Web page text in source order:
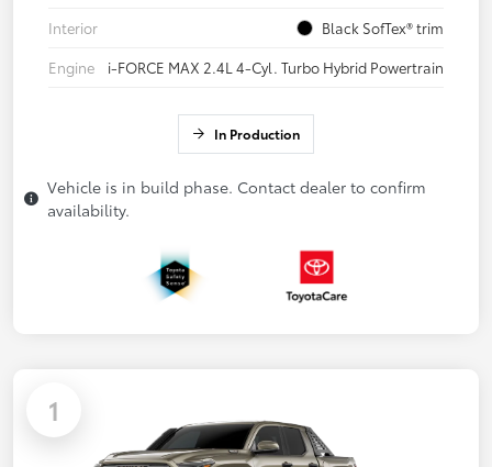
Interior
Black SofTex® trim
Engine
i-FORCE MAX 2.4L 4-Cyl. Turbo Hybrid Powertrain
In Production
Vehicle is in build phase. Contact dealer to confirm
availability.
1